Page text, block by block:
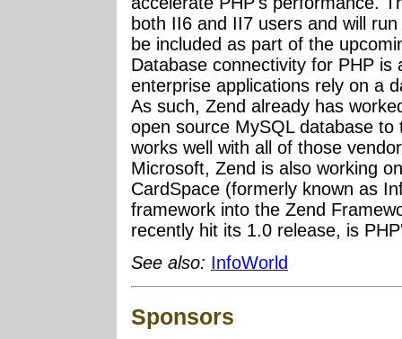
both II6 and II7 users and will
be included as part of the
Database connectivity for PHP
enterprise applications rely on a
As such, Zend already has
open source MySQL database
works well with all of those
Microsoft, Zend is also working
CardSpace (formerly known as
framework into the Zend
recently hit its 1.0 release, is
See also: InfoWorld
Sponsors